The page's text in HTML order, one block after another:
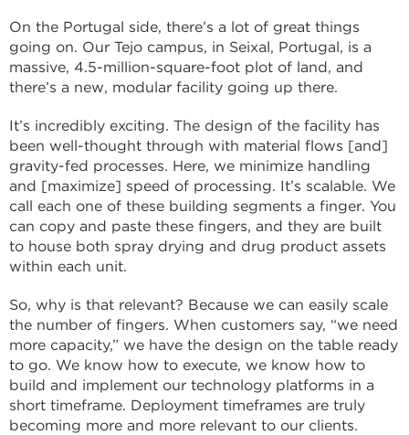
On the Portugal side, there’s a lot of great things
going on. Our Tejo campus, in Seixal, Portugal, is a
massive, 4.5-million-square-foot plot of land, and
there’s a new, modular facility going up there.
It’s incredibly exciting. The design of the facility has
been well-thought through with material flows [and]
gravity-fed processes. Here, we minimize handling
and [maximize] speed of processing. It’s scalable. We
call each one of these building segments a finger. You
can copy and paste these fingers, and they are built
to house both spray drying and drug product assets
within each unit.
So, why is that relevant? Because we can easily scale
the number of fingers. When customers say, “we need
more capacity,” we have the design on the table ready
to go. We know how to execute, we know how to
build and implement our technology platforms in a
short timeframe. Deployment timeframes are truly
becoming more and more relevant to our clients.